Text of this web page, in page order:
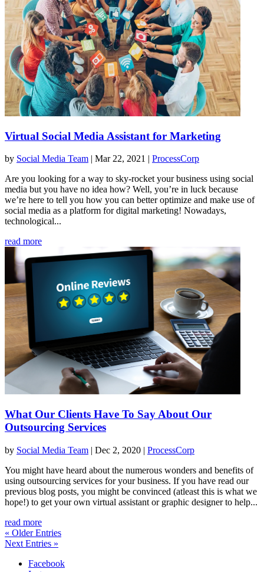
Virtual Social Media Assistant for Marketing
by Social Media Team | Mar 22, 2021 | ProcessCorp
Are you looking for a way to sky-rocket your business using social
media but you have no idea how? Well, you’re in luck because
we’re here to tell you how you can better optimize and make use of
social media as a platform for digital marketing! Nowadays,
technological...
read more
What Our Clients Have To Say About Our
Outsourcing Services
by Social Media Team | Dec 2, 2020 | ProcessCorp
You might have heard about the numerous wonders and benefits of
using outsourcing services for your business. If you have read our
previous blog posts, you might be convinced (atleast this is what we
hope!) to get your own virtual assistant or graphic designer to help...
read more
« Older Entries
Next Entries »
Facebook